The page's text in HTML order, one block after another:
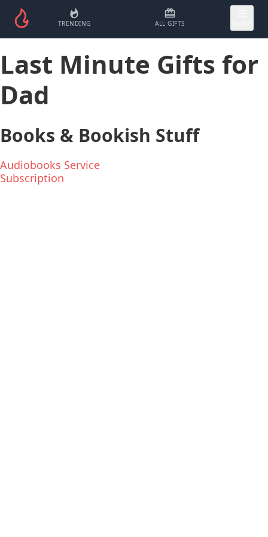
TRENDING ALL GIFTS
Last Minute Gifts for
Dad
Books & Bookish Stuff
Audiobooks Service
Subscription